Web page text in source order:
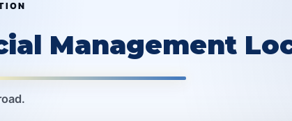
Management